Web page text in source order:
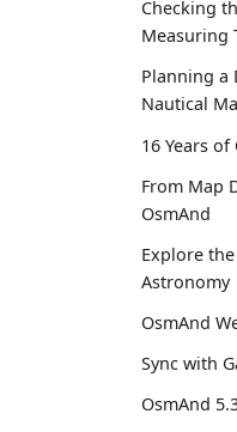
Checking
Measuring
Planning a
Nautical
16 Years of
From Map
OsmAnd
Explore
Astronomy
OsmAnd
Sync with
OsmAnd